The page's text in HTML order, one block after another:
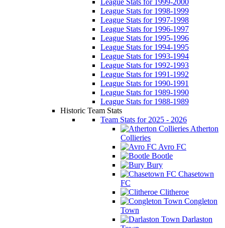
League Stats for 1998-1999
League Stats for 1997-1998
League Stats for 1996-1997
League Stats for 1995-1996
League Stats for 1994-1995
League Stats for 1993-1994
League Stats for 1992-1993
League Stats for 1991-1992
League Stats for 1990-1991
League Stats for 1989-1990
League Stats for 1988-1989
Historic Team Stats
Team Stats for 2025 - 2026
Atherton
Collieries
Avro FC
Bootle
Bury
Chasetown
FC
Clitheroe
Congleton
Town
Darlaston